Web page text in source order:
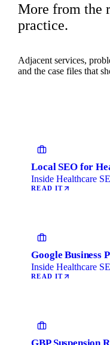
More from the
practice.
Adjacent services,
and the case files that
Local SEO for
Inside Healthcare
READ IT
Google Business
Inside Healthcare
READ IT